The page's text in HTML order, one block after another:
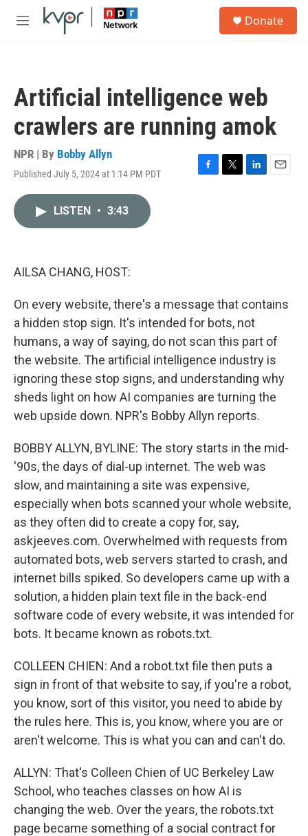
Skip to main content
M
Donate
Artificial intelligence web
crawlers are running amok
NPR | By Bobby Allyn
Published July 5, 2024 at 1:14 PM PDT
F
T
L
E
LISTEN • 3:43
AILSA CHANG, HOST:
On every website, there's a message that contains
a hidden stop sign. It's intended for bots, not
humans, a way of saying, do not scan this part of
the website. The artificial intelligence industry is
ignoring these stop signs, and understanding why
sheds light on how AI companies are turning the
web upside down. NPR's Bobby Allyn reports.
BOBBY ALLYN, BYLINE: The story starts in the mid-
'90s, the days of dial-up internet. The web was
slow, and maintaining a site was expensive,
especially when bots scanned your whole website,
as they often did to create a copy for, say,
askjeeves.com. Overwhelmed with requests from
automated bots, web servers started to crash, and
internet bills spiked. So developers came up with a
solution, a hidden plain text file in the back-end
software code of every website, it was intended for
bots. It became known as robots.txt.
COLLEEN CHIEN: And a robot.txt file then puts a
sign in front of that website to say, if you're a robot,
you know, sort of this visitor, you need to abide by
the rules here. This is, you know, where you are or
aren't welcome. This is what you can and can't do.
ALLYN: That's Colleen Chien of UC Berkeley Law
School, who teaches classes on how AI is
changing the web. Over the years, the robots.txt
page became something of a social contract for